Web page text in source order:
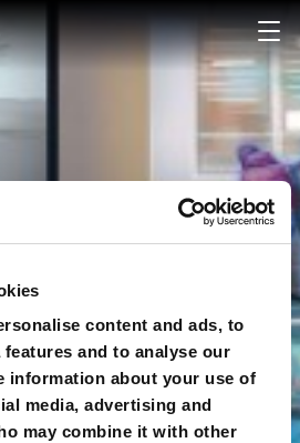
content and ads, to
and to analyse our
information about your use of
media, advertising and
may combine it with other